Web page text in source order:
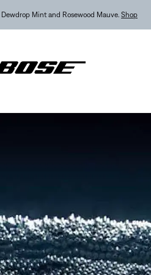
Headphones (2nd Gen).Sign in / Join